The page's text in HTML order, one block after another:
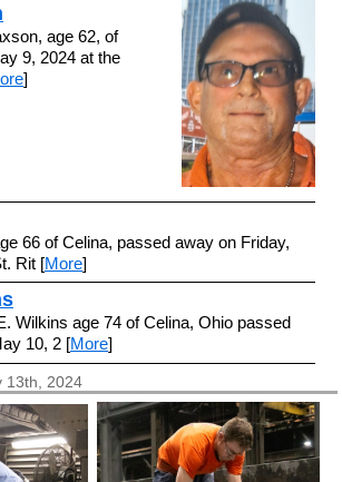
age 62, of
9, 2024 at the
]
66 of Celina, passed away on Friday,
Rit [More]
Wilkins age 74 of Celina, Ohio passed
10, 2 [More]
13th, 2024